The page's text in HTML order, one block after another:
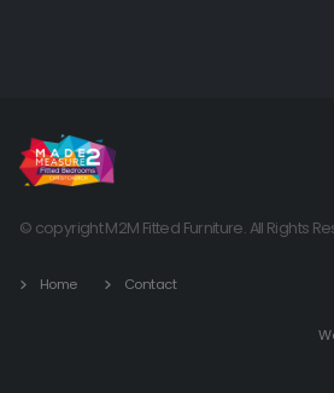
© copyright M2M Fitted Furniture. All Rights
Home Contact